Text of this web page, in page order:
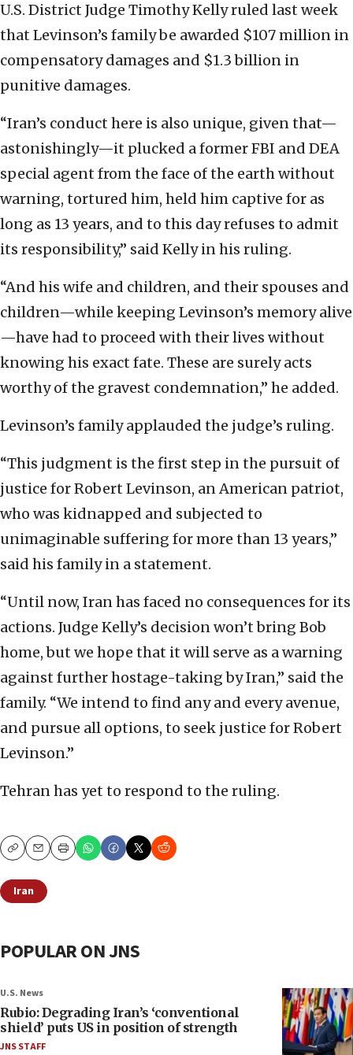
U.S. District Judge Timothy Kelly ruled last week
that Levinson’s family be awarded $107 million in
compensatory damages and $1.3 billion in
punitive damages.
“Iran’s conduct here is also unique, given that—
astonishingly—it plucked a former FBI and DEA
special agent from the face of the earth without
warning, tortured him, held him captive for as
long as 13 years, and to this day refuses to admit
its responsibility,” said Kelly in his ruling.
“And his wife and children, and their spouses and
children—while keeping Levinson’s memory alive
—have had to proceed with their lives without
knowing his exact fate. These are surely acts
worthy of the gravest condemnation,” he added.
Levinson’s family applauded the judge’s ruling.
“This judgment is the first step in the pursuit of
justice for Robert Levinson, an American patriot,
who was kidnapped and subjected to
unimaginable suffering for more than 13 years,”
said his family in a statement.
“Until now, Iran has faced no consequences for its
actions. Judge Kelly’s decision won’t bring Bob
home, but we hope that it will serve as a warning
against further hostage-taking by Iran,” said the
family. “We intend to find any and every avenue,
and pursue all options, to seek justice for Robert
Levinson.”
Tehran has yet to respond to the ruling.
CopyEmailPrint
Iran
POPULAR ON JNS
U.S. News
Rubio: Degrading Iran’s ‘conventional
shield’ puts US in position of strength
JNS STAFF